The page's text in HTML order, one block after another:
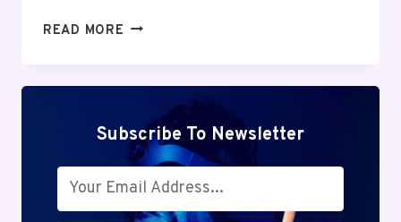
READ MORE CONNECTIONCAFE
POWERFUL
BENEFITS
&
HIDDEN
PITFALLS
OF
DIGITAL
Subscribe To Newsletter